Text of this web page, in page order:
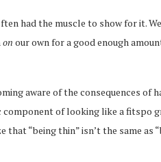
had the muscle to show for it.
on our own for a good enough
aware of the consequences of
of looking like a fitspo
“being thin” isn’t the same as